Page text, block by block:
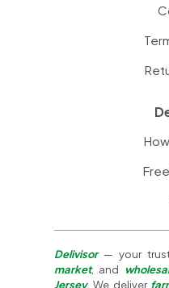
Delivisor— your
market, and
Jersey. We deliver